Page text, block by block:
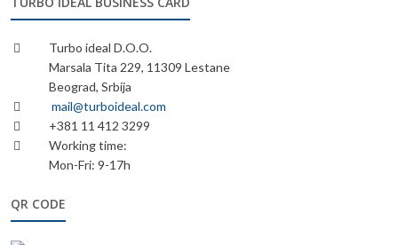
Turbo ideal D.O.O.
Marsala Tita 229, 11309 Lestane
Beograd, Srbija
mail@turboideal.com
+381 11 412 3299
Working time:
Mon-Fri: 9-17h
QR CODE